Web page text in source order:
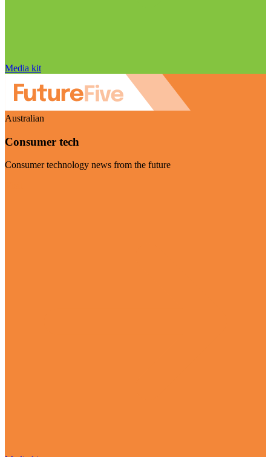
Media kit
Australian
Consumer tech
Consumer technology news from the future